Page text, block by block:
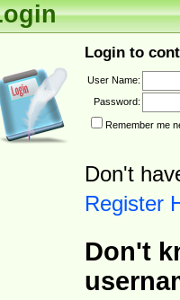
Login to
User Name:
Password:
Remember me
Don't
Register
Don't